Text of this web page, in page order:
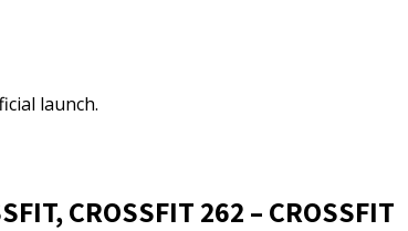
launch.
CROSSFIT 262 – CROSSFIT